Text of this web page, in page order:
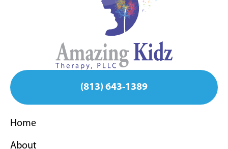
(813) 643-1389
Home
About